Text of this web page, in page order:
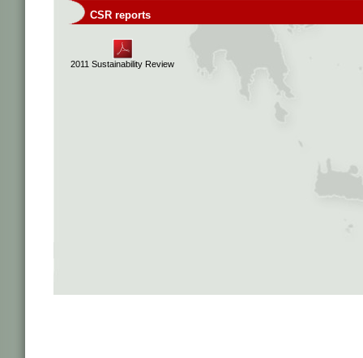
CSR reports
2011 Sustainability Review